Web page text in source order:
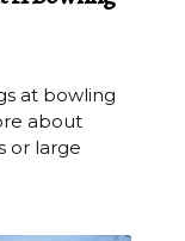
at bowling
about
or large